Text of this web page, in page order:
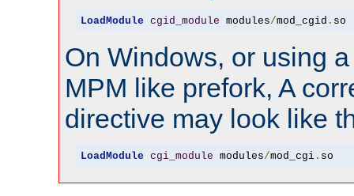
LoadModule cgid_module modules/mod_cgid . so
On Windows, or using
MPM like prefork, A
directive may look like
LoadModule cgi_module modules/mod_cgi. so